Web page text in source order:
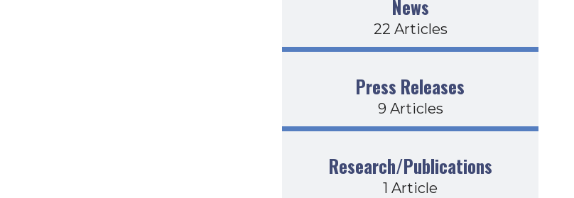
News
22 Articles
Press Releases
9 Articles
Research/Publications
1 Article